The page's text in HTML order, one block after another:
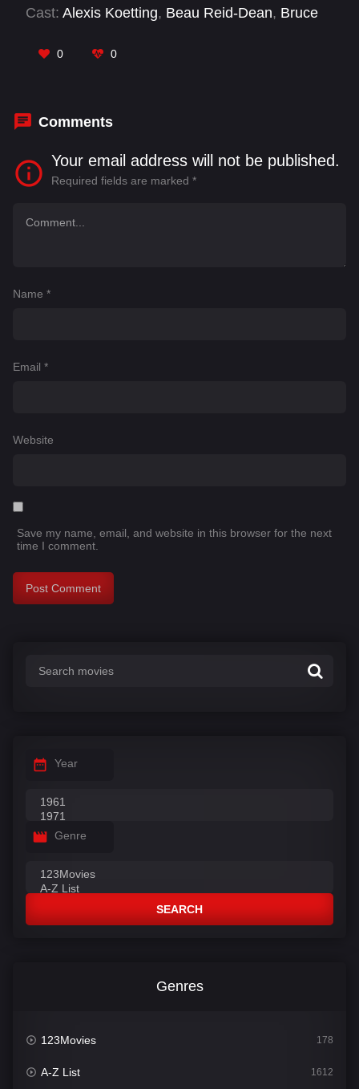
Cast: Alexis Koetting, Beau Reid-Dean, Bruce
McLaren
Justin Nurse
0 0
Comments
Your email address will not be published.
Required fields are marked *
Name *
Email *
Website
Save my name, email, and website in this browser for the next
time I comment.
Year
Genre
SEARCH
Genres
123Movies 178
A-Z List 1612